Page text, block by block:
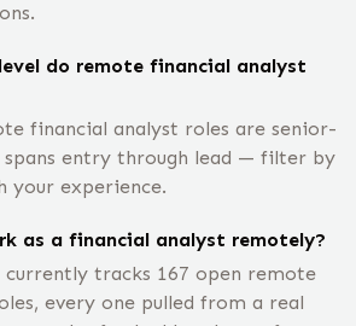
do remote financial analyst
financial analyst roles are senior-
spans entry through lead — filter by
your experience.
as a financial analyst remotely?
currently tracks 167 open remote
every one pulled from a real